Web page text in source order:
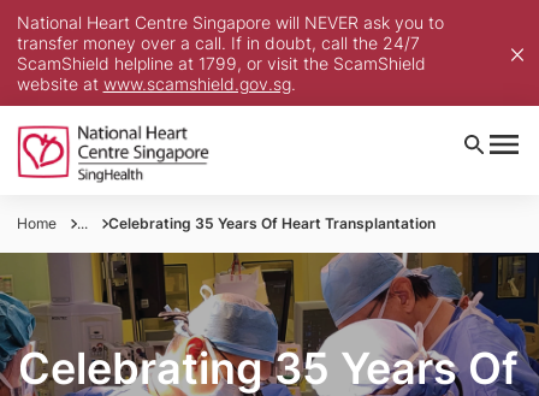
National Heart Centre Singapore will NEVER ask you to
transfer money over a call. If in doubt, call the 24/7
ScamShield helpline at 1799, or visit the ScamShield
website at www.scamshield.gov.sg.
Home ... Celebrating 35 Years Of Heart Transplantation
Celebrating 35 Years Of